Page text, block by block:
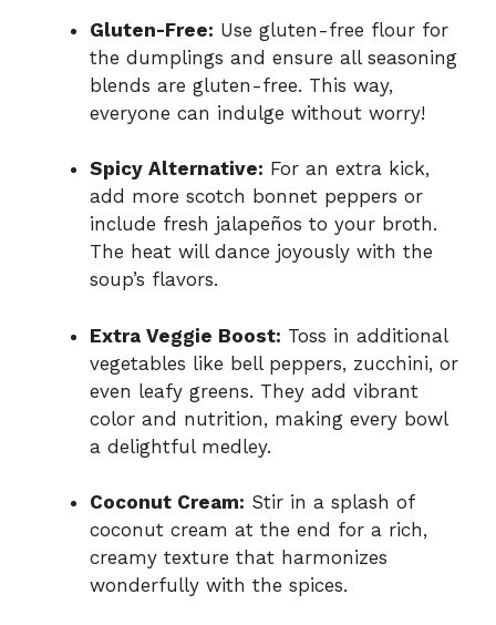
Gluten-Free: Use gluten-free flour for
the dumplings and ensure all seasoning
blends are gluten-free. This way,
everyone can indulge without worry!
Spicy Alternative: For an extra kick,
add more scotch bonnet peppers or
include fresh jalapeños to your broth.
The heat will dance joyously with the
soup’s flavors.
Extra Veggie Boost: Toss in additional
vegetables like bell peppers, zucchini, or
even leafy greens. They add vibrant
color and nutrition, making every bowl
a delightful medley.
Coconut Cream: Stir in a splash of
coconut cream at the end for a rich,
creamy texture that harmonizes
wonderfully with the spices.